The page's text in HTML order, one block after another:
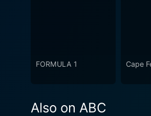
FORMULA 1 Cape
Also on ABC